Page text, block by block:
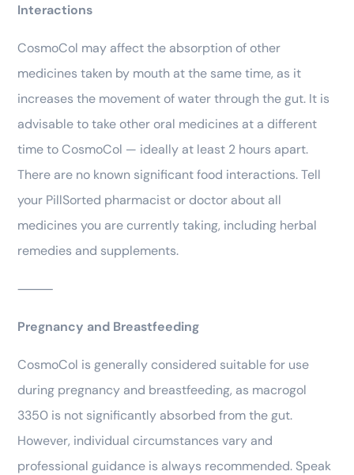
Interactions
CosmoCol may affect the absorption of other
medicines taken by mouth at the same time, as it
increases the movement of water through the gut. It is
advisable to take other oral medicines at a different
time to CosmoCol — ideally at least 2 hours apart.
There are no known significant food interactions. Tell
your PillSorted pharmacist or doctor about all
medicines you are currently taking, including herbal
remedies and supplements.
⸻
Pregnancy and Breastfeeding
CosmoCol is generally considered suitable for use
during pregnancy and breastfeeding, as macrogol
3350 is not significantly absorbed from the gut.
However, individual circumstances vary and
professional guidance is always recommended. Speak